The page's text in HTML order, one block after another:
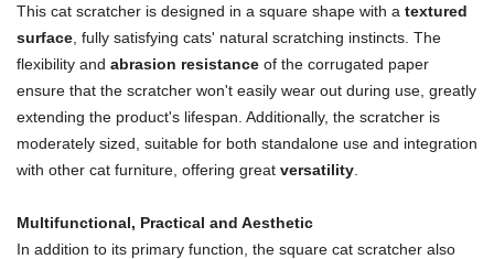
This cat scratcher is designed in a square shape with a textured
surface , fully satisfying cats' natural scratching instincts. The
flexibility and abrasion resistance of the corrugated paper
ensure that the scratcher won't easily wear out during use, greatly
extending the product's lifespan. Additionally, the scratcher is
moderately sized, suitable for both standalone use and integration
with other cat furniture, offering great versatility
Multifunctional, Practical and Aesthetic
In addition to its primary function, the square cat scratcher also